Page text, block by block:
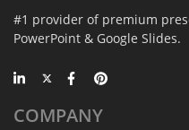
#1 provider of premium
PowerPoint & Google Slides.
COMPANY